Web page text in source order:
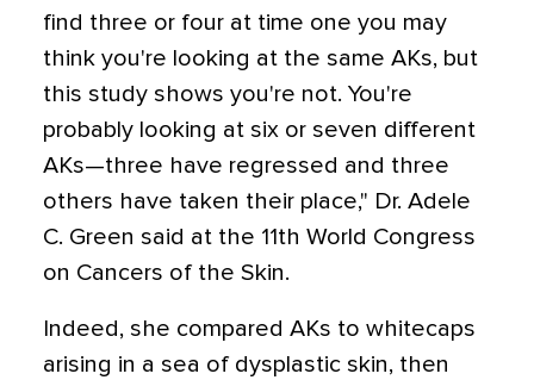
find three or four at time one you may
think you're looking at the same AKs, but
this study shows you're not. You're
probably looking at six or seven different
AKs—three have regressed and three
others have taken their place," Dr. Adele
C. Green said at the 11th World Congress
on Cancers of the Skin.
Indeed, she compared AKs to whitecaps
arising in a sea of dysplastic skin, then